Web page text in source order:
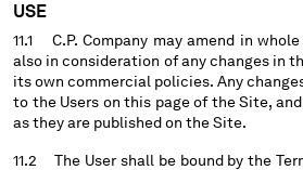
USE
11.1 C.P. Company may amend in
also in consideration of any changes in
its own commercial policies. Any
to the Users on this page of the Site,
as they are published on the Site.
11.2 The User shall be bound by the